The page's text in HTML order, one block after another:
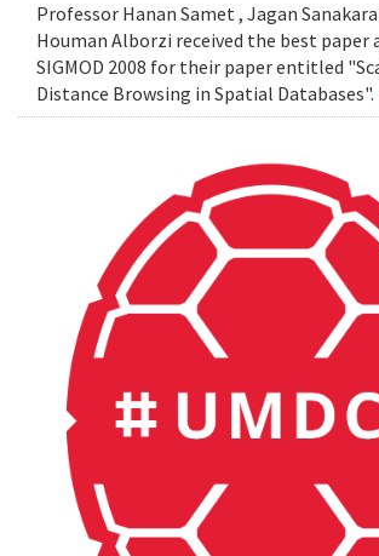
Professor Hanan Samet , Jagan
Houman Alborzi received the best paper
SIGMOD 2008 for their paper entitled
Distance Browsing in Spatial Databases".